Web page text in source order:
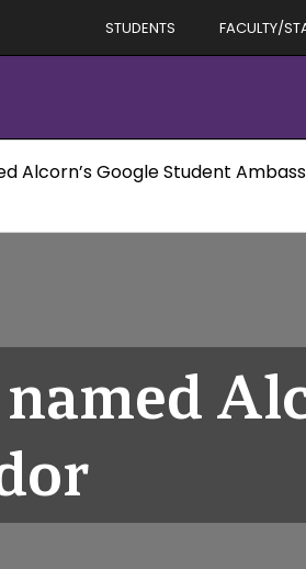
STUDENTS FACULTY/
Alcorn’s Google Student